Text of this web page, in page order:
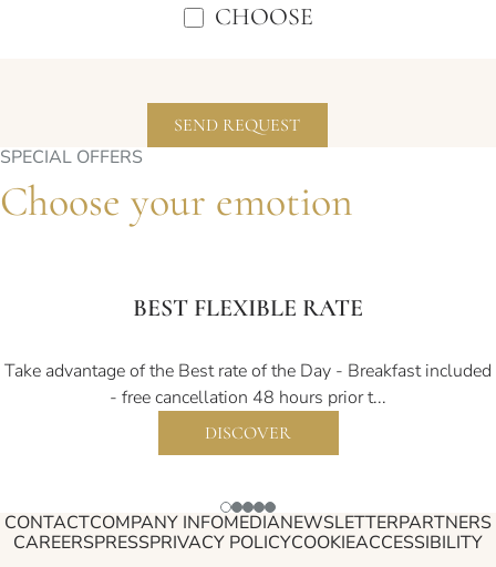
CHOOSE
SEND REQUEST
SPECIAL OFFERS
Choose your emotion
BEST FLEXIBLE RATE
Take advantage of the Best rate of the Day - Breakfast included
- free cancellation 48 hours prior t...
DISCOVER
CONTACTCOMPANY INFOMEDIANEWSLETTERPARTNERS
CAREERSPRESSPRIVACY POLICYCOOKIEACCESSIBILITY